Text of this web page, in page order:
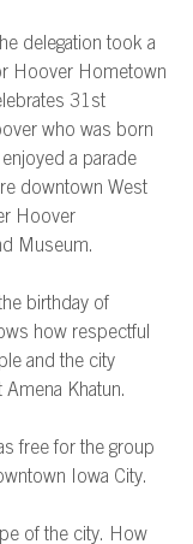
delegation took a
Hoover Hometown
31st
who was born
a parade
downtown West
Hoover
Museum.
birthday of
how respectful
and the city
Amena Khatun.
free for the group
Iowa City.
of the city. How